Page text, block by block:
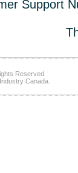
Support
Reserved.
Canada.